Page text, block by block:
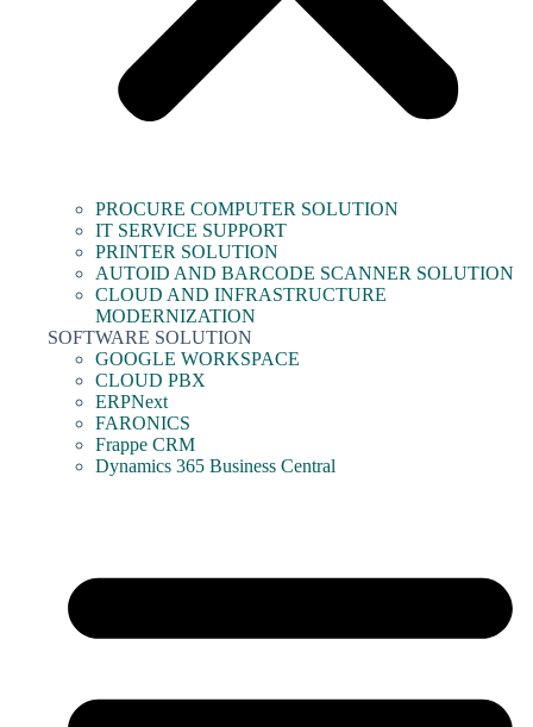
PROCURE COMPUTER SOLUTION
IT SERVICE SUPPORT
PRINTER SOLUTION
AUTOID AND BARCODE SCANNER SOLUTION
CLOUD AND INFRASTRUCTURE
MODERNIZATION
SOFTWARE SOLUTION
GOOGLE WORKSPACE
CLOUD PBX
ERPNext
FARONICS
Frappe CRM
Dynamics 365 Business Central